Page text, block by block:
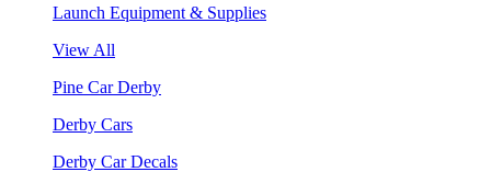
Launch Equipment & Supplies
View All
Pine Car Derby
Derby Cars
Derby Car Decals